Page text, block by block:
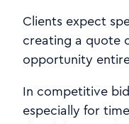
Clients expect
creating a quote
opportunity
In competitive
especially for